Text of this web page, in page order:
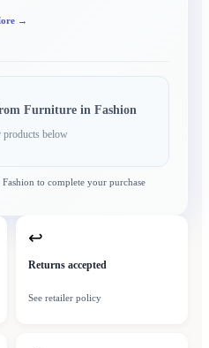
→
Furniture in Fashion
products below
to complete your purchase
↩
Returns accepted
See retailer policy